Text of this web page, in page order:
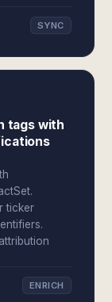
SYNC
tags with
ticker
ENRICH